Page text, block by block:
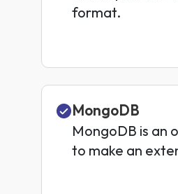
format.
MongoDB
MongoDB is an
to make an